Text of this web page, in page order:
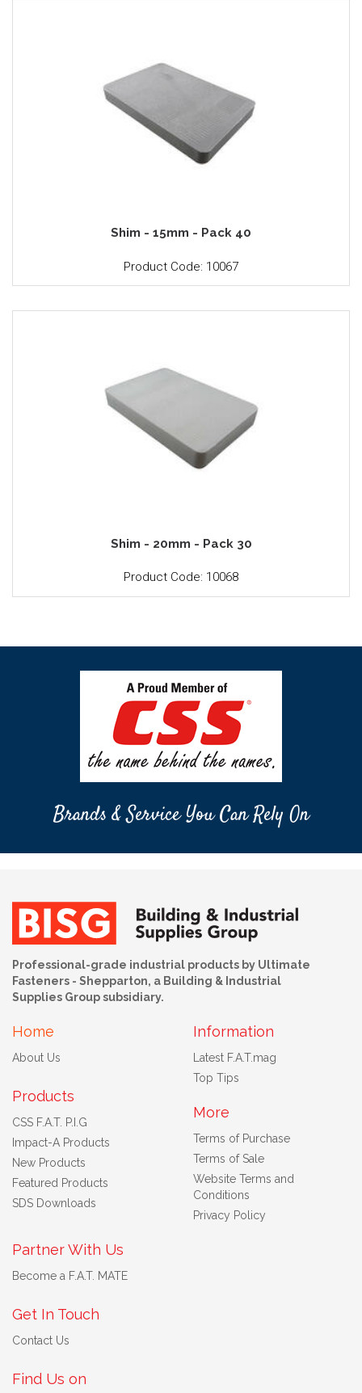
Shim - 15mm - Pack 40
Product Code: 10067
Shim - 20mm - Pack 30
Product Code: 10068
Brands & Service You Can Rely On
Professional-grade industrial products by Ultimate
Fasteners - Shepparton, a Building & Industrial
Supplies Group subsidiary.
Home
About Us
Products
CSS F.A.T. P.I.G
Impact-A Products
New Products
Featured Products
SDS Downloads
Information
Latest F.A.T.mag
Top Tips
More
Terms of Purchase
Terms of Sale
Website Terms and
Conditions
Privacy Policy
Partner With Us
Become a F.A.T. MATE
Get In Touch
Contact Us
Find Us on